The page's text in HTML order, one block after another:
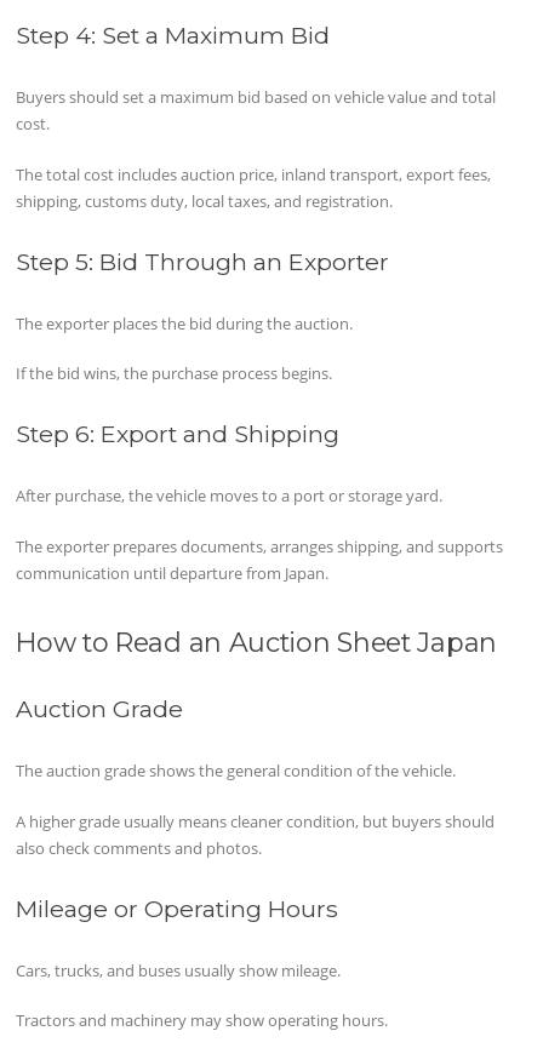
Step 4: Set a Maximum Bid
Buyers should set a maximum bid based on vehicle value and total
cost.
The total cost includes auction price, inland transport, export fees,
shipping, customs duty, local taxes, and registration.
Step 5: Bid Through an Exporter
The exporter places the bid during the auction.
If the bid wins, the purchase process begins.
Step 6: Export and Shipping
After purchase, the vehicle moves to a port or storage yard.
The exporter prepares documents, arranges shipping, and supports
communication until departure from Japan.
How to Read an Auction Sheet Japan
Auction Grade
The auction grade shows the general condition of the vehicle.
A higher grade usually means cleaner condition, but buyers should
also check comments and photos.
Mileage or Operating Hours
Cars, trucks, and buses usually show mileage.
Tractors and machinery may show operating hours.